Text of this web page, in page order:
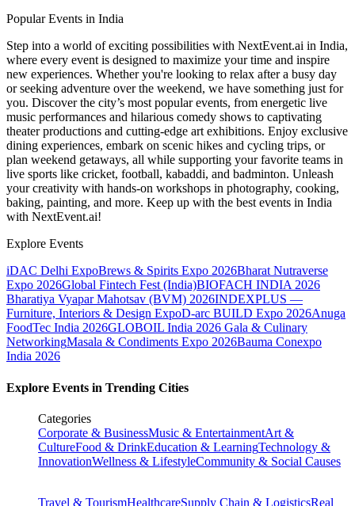
Popular Events in India
Step into a world of exciting possibilities with NextEvent.ai in India,
where every event is designed to maximize your time and inspire
new experiences. Whether you're looking to relax after a busy day
or seeking adventure over the weekend, we have something just for
you. Discover the city’s most popular events, from energetic live
music performances and hilarious comedy shows to captivating
theater productions and cutting-edge art exhibitions. Enjoy exclusive
dining experiences, embark on scenic hikes and cycling trips, or
plan weekend getaways, all while supporting your favorite teams in
live sports like cricket, football, kabaddi, and badminton. Unleash
your creativity with hands-on workshops in photography, cooking,
baking, painting, and more. Keep up with the best events in India
with NextEvent.ai!
Explore Events
iDAC Delhi ExpoBrews & Spirits Expo 2026Bharat Nutraverse
Expo 2026Global Fintech Fest (India)BIOFACH INDIA 2026
Bharatiya Vyapar Mahotsav (BVM) 2026INDEXPLUS —
Furniture, Interiors & Design ExpoD-arc BUILD Expo 2026Anuga
FoodTec India 2026GLOBOIL India 2026 Gala & Culinary
NetworkingMasala & Condiments Expo 2026Bauma Conexpo
India 2026
Explore Events in Trending Cities
Categories
Corporate & BusinessMusic & EntertainmentArt &
CultureFood & DrinkEducation & LearningTechnology &
InnovationWellness & LifestyleCommunity & Social Causes
Travel & TourismHealthcareSupply Chain & LogisticsReal